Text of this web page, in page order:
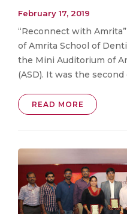
February 17, 2019
“Reconnect with
of Amrita School of
the Mini Auditorium of
(ASD). It was the second
READ MORE